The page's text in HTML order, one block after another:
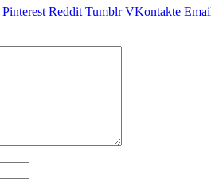
Pinterest Reddit Tumblr VKontakte